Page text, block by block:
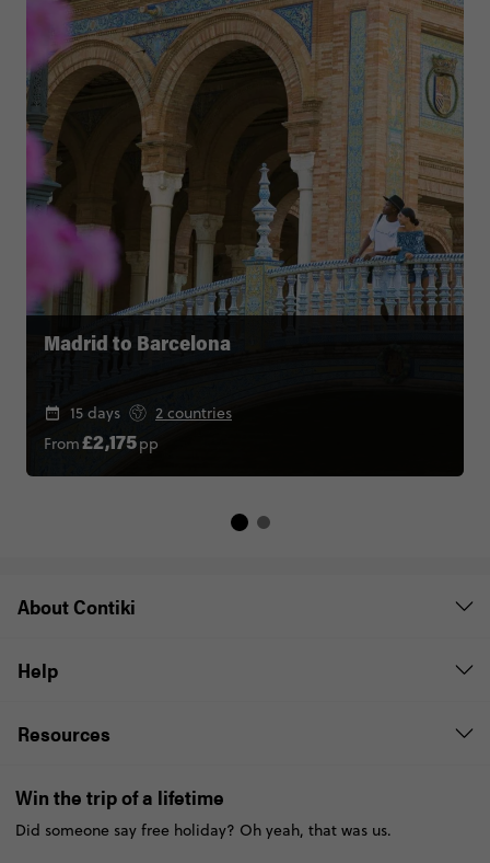
Madrid to Barcelona
15 days
2 countries
From£2,175pp
About Contiki
Help
Resources
Win the trip of a lifetime
Did someone say free holiday? Oh yeah, that was us.